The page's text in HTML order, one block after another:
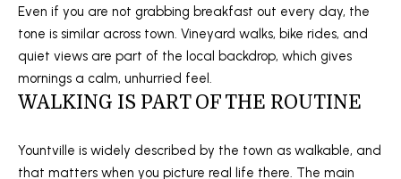
A
L
A
T
Even if you are not grabbing breakfast out every day, the
tone is similar across town. Vineyard walks, bike rides, and
quiet views are part of the local backdrop, which gives
mornings a calm, unhurried feel.
WALKING IS PART OF THE ROUTINE
Yountville is widely described by the town as walkable, and
that matters when you picture real life there. The main
o
g
e
t
b